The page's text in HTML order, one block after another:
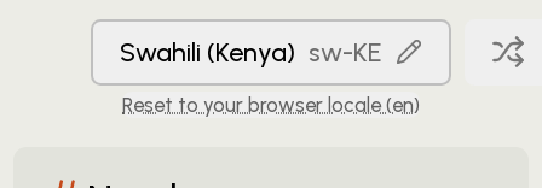
Swahili (Kenya) sw-KE
Reset to your browser locale (en)